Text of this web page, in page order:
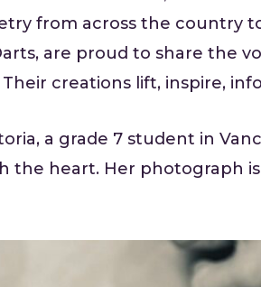
from across the country
are proud to share the
creations lift, inspire,
a grade 7 student in
the heart. Her photograph